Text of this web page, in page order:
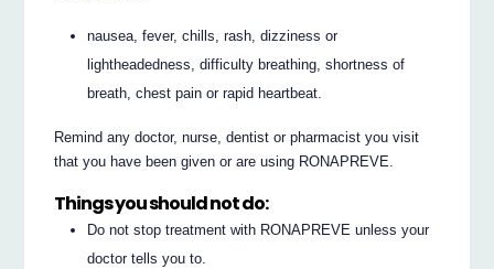
nausea, fever, chills, rash, dizziness or
lightheadedness, difficulty breathing, shortness of
breath, chest pain or rapid heartbeat.
Remind any doctor, nurse, dentist or pharmacist you visit
that you have been given or are using RONAPREVE.
Things you should not do:
Do not stop treatment with RONAPREVE unless your
doctor tells you to.